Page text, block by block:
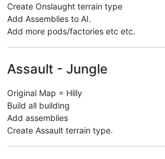
Create Onslaught terrain type
Add Assemblies to AI.
Add more pods/factories etc etc.
Assault - Jungle
Original Map = Hilly
Build all building
Add assemblies
Create Assault terrain type.